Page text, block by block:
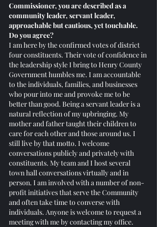
Commissioner, you are described as a
community leader, servant leader,
approachable but cautious, yet touchable.
Do you agree?
I am here by the confirmed votes of district
four constituents. Their vote of confidence in
the leadership style I bring to Henry County
Government humbles me. I am accountable
to the individuals, families, and businesses
who pour into me and provoke me to be
better than good. Being a servant leader is a
natural reflection of my upbringing. My
mother and father taught their children to
care for each other and those around us. I
still live by that motto. I welcome
conversations publicly and privately with
constituents. My team and I host several
town hall conversations virtually and in
person. I am involved with a number of non-
profit initiatives that serve the Community
and often take time to converse with
individuals. Anyone is welcome to request a
meeting with me by contacting my office.